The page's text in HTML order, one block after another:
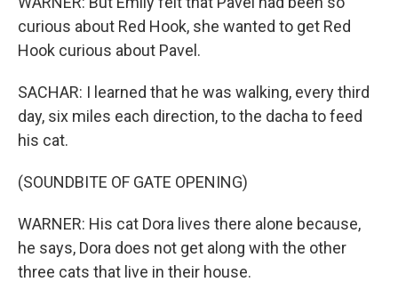
curious about Red Hook, she wanted to get Red
Hook curious about Pavel.
SACHAR: I learned that he was walking, every third
day, six miles each direction, to the dacha to feed
his cat.
(SOUNDBITE OF GATE OPENING)
WARNER: His cat Dora lives there alone because,
he says, Dora does not get along with the other
three cats that live in their house.